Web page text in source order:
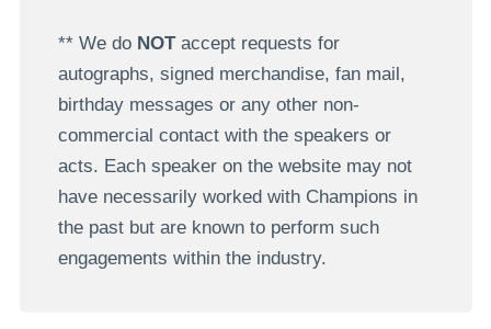
** We do NOTaccept requests for
autographs, signed merchandise, fan mail,
birthday messages or any other non-
commercial contact with the speakers or
acts. Each speaker on the website may not
have necessarily worked with Champions in
the past but are known to perform such
engagements within the industry.